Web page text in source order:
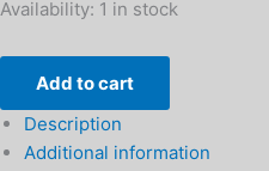
Availability: 1 in stock
Add to cart
Description
Additional information